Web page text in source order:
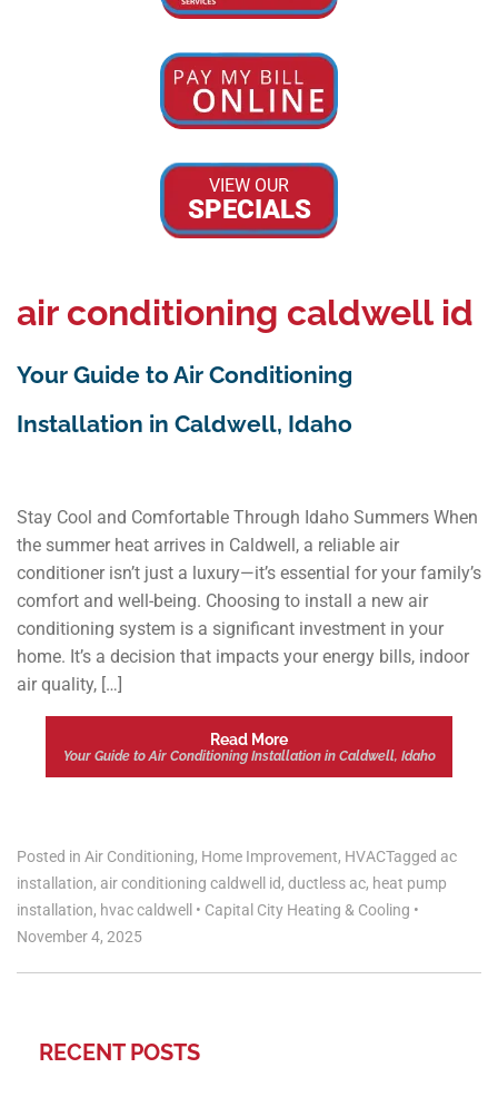
VIEW OUR
SPECIALS
air conditioning caldwell id
Your Guide to Air Conditioning
Installation in Caldwell, Idaho
Stay Cool and Comfortable Through Idaho Summers When
the summer heat arrives in Caldwell, a reliable air
conditioner isn’t just a luxury—it’s essential for your family’s
comfort and well-being. Choosing to install a new air
conditioning system is a significant investment in your
home. It’s a decision that impacts your energy bills, indoor
air quality, […]
Read More
Your Guide to Air Conditioning Installation in Caldwell, Idaho
Posted in Air Conditioning, Home Improvement, HVACTagged ac
installation, air conditioning caldwell id, ductless ac, heat pump
installation, hvac caldwell • Capital City Heating & Cooling •
November 4, 2025
RECENT POSTS